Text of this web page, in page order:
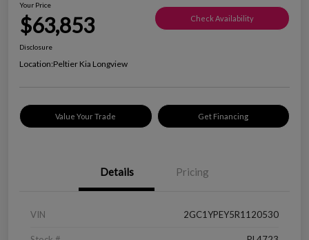
Your Price
$63,853 Check Availability
Disclosure
Location:Peltier Kia Longview
Value Your Trade Get Financing
Details Pricing
VIN 2GC1YPEY5R1120530